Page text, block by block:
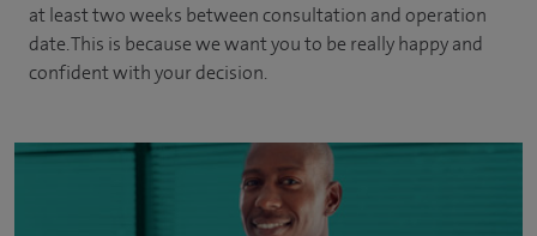
at least two weeks between consultation and operation
date. This is because we want you to be really happy and
confident with your decision.